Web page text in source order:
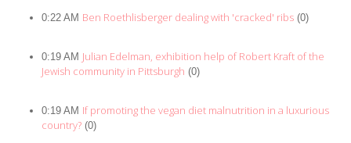
0:22 AM Ben Roethlisberger dealing with 'cracked' ribs (0)
0:19 AM Julian Edelman, exhibition help of Robert Kraft of the
Jewish community in Pittsburgh (0)
0:19 AM If promoting the vegan diet malnutrition in a luxurious
country? (0)